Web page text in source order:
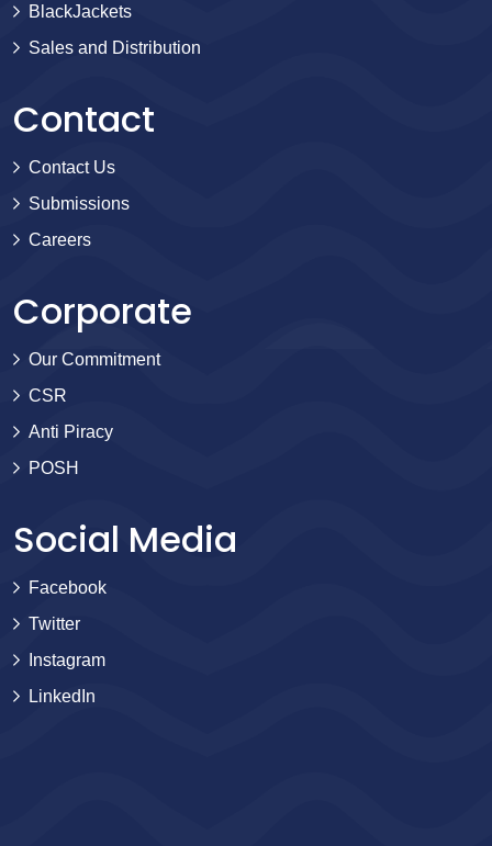
BlackJackets
Sales and Distribution
Contact
Contact Us
Submissions
Careers
Corporate
Our Commitment
CSR
Anti Piracy
POSH
Social Media
Facebook
Twitter
Instagram
LinkedIn